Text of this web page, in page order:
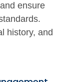
ensure
history, and